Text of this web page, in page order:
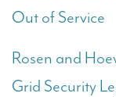
Out of Service
Rosen and
Grid Security